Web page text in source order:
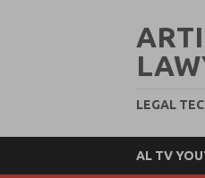
LEGAL
AL TV